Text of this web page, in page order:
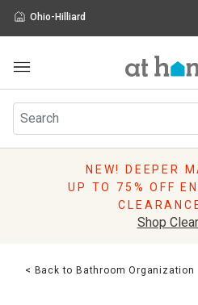
Ohio-Hilliard
Furniture
Rugs
Pillows
Lighting
NEW! DEEPER
UP TO 75% OFF
Shop
< Back to Bathroom Organization